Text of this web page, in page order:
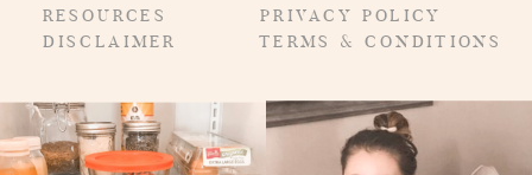
PRIVACY POLICY
TERMS & CONDITIONS
DISCLAIMER
RESOURCES